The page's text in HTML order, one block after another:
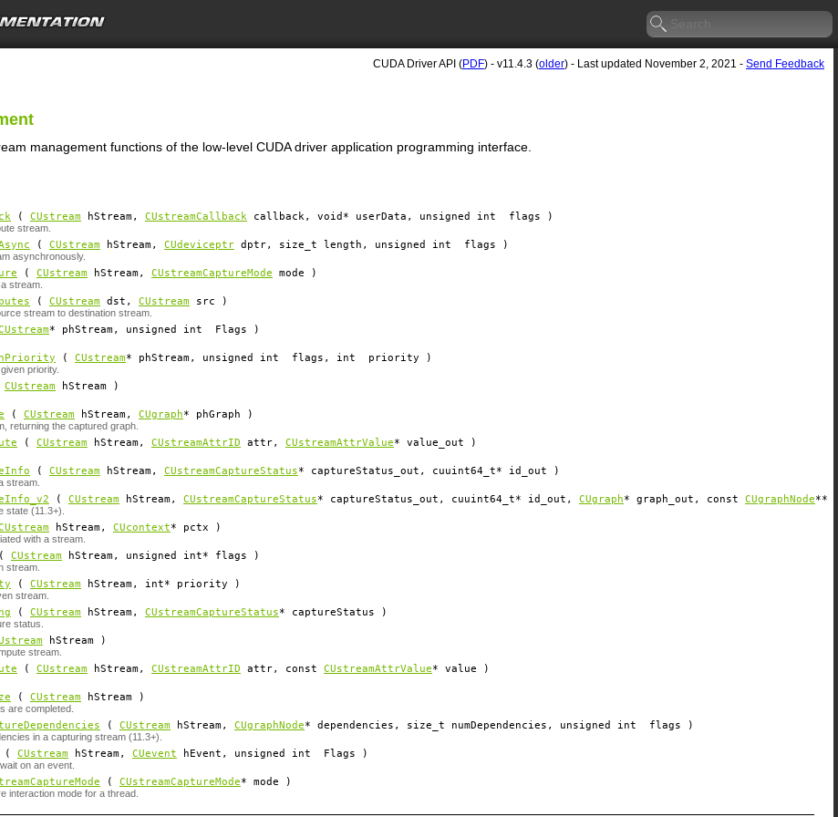
CUDA Driver API (PDF) - v11.4.3 (older) - Last updated November 2, 2021 - Send Feedback
management functions of the low-level CUDA driver application programming interface.
( CUstream hStream, CUstreamCallback callback, void* userData , unsigned int flags )
stream.
( CUstream hStream, CUdeviceptr dptr, size_t length , unsigned int flags )
asynchronously.
( CUstream hStream, CUstreamCaptureMode mode )
stream.
( CUstream dst , CUstream src )
stream to destination stream.
* phStream, unsigned int Flags )
( CUstream* phStream, unsigned int flags , int priority )
priority.
CUstream hStream )
( CUstream hStream, CUgraph* phGraph )
returning the captured graph.
( CUstream hStream, CUstreamAttrID attr, CUstreamAttrValue* value_out )
( CUstream hStream, CUstreamCaptureStatus* captureStatus_out , cuuint64_t* id_out )
stream.
( CUstream hStream, CUstreamCaptureStatus* captureStatus_out , cuuint64_t* id_out , CUgraph* graph_out , const CUgraphNode**
state (11.3+).
hStream, CUcontext* pctx )
with a stream.
CUstream hStream, unsigned int* flags )
stream.
( CUstream hStream, int* priority )
stream.
( CUstream hStream, CUstreamCaptureStatus* captureStatus )
status.
hStream )
stream.
( CUstream hStream, CUstreamAttrID attr, const CUstreamAttrValue* value )
( CUstream hStream )
are completed.
( CUstream hStream, CUgraphNode* dependencies , size_t numDependencies , unsigned int flags )
in a capturing stream (11.3+).
( CUstream hStream, CUevent hEvent , unsigned int Flags )
on an event.
( CUstreamCaptureMode* mode )
interaction mode for a thread.